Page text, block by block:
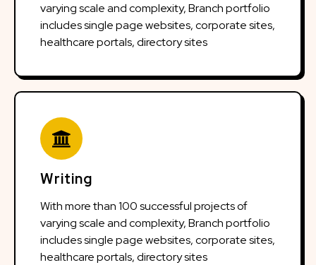
varying scale and complexity, Branch portfolio
includes single page websites, corporate sites,
healthcare portals, directory sites
Writing
With more than 100 successful projects of
varying scale and complexity, Branch portfolio
includes single page websites, corporate sites,
healthcare portals, directory sites